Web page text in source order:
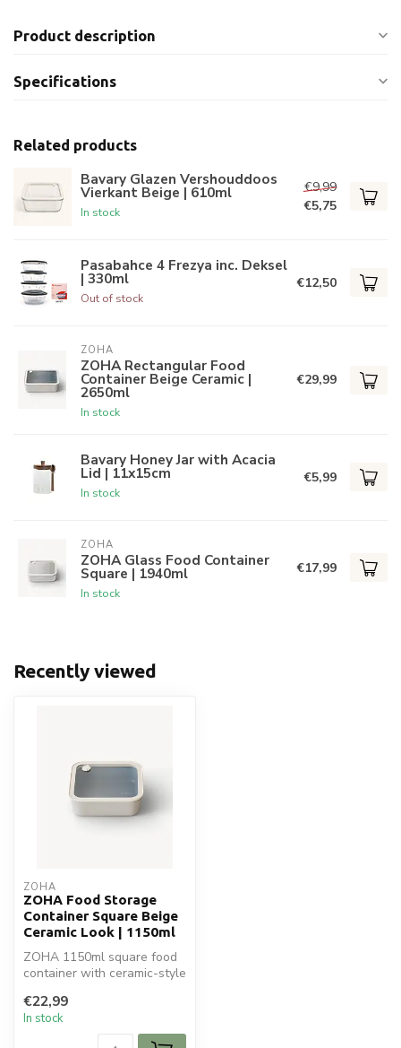
Product description
Specifications
Related products
Bavary Glazen Vershouddoos
Vierkant Beige | 610ml
In stock
€9,99
€5,75
Pasabahce 4 Frezya inc. Deksel
| 330ml
Out of stock
€12,50
ZOHA
ZOHA Rectangular Food
Container Beige Ceramic |
2650ml
In stock
€29,99
Bavary Honey Jar with Acacia
Lid | 11x15cm
In stock
€5,99
ZOHA
ZOHA Glass Food Container
Square | 1940ml
In stock
€17,99
Recently viewed
ZOHA
ZOHA Food Storage
Container Square Beige
Ceramic Look | 1150ml
ZOHA 1150ml square food
container with ceramic-style
€22,99
In stock